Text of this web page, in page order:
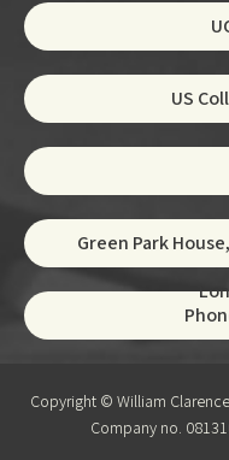
US
Green Park
Copyright © William
Company no.